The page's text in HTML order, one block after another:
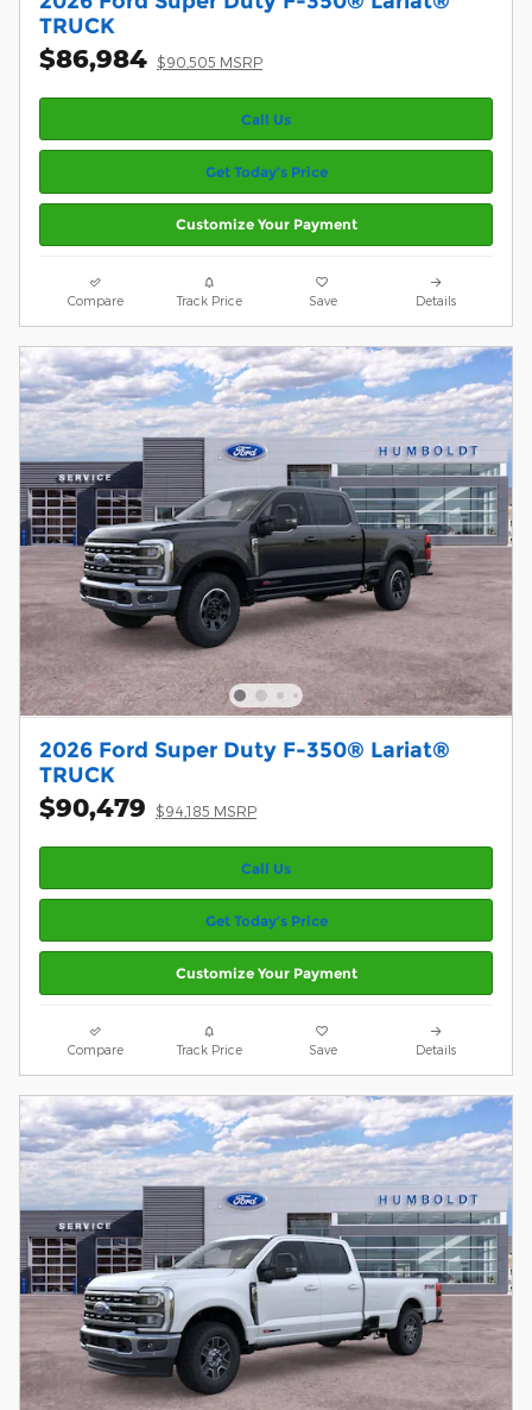
TRUCK
$86,984 $90,505 MSRP
Call Us
Get Today’s Price
Customize Your Payment
Compare Track Price Save Details
2026 Ford Super Duty F-350® Lariat®
TRUCK
$90,479 $94,185 MSRP
Call Us
Get Today’s Price
Customize Your Payment
Compare Track Price Save Details